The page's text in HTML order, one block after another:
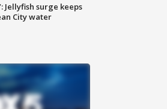
Jellyfish surge keeps
City water